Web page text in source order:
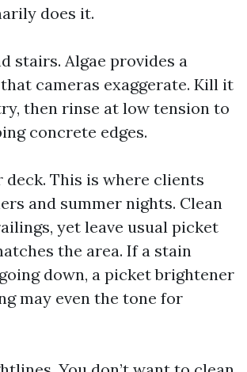
does it.
stairs. Algae provides a
cameras exaggerate. Kill it
then rinse at low tension to
concrete edges.
deck. This is where clients
and summer nights. Clean
yet leave usual picket
the area. If a stain
down, a picket brightener
may even the tone for